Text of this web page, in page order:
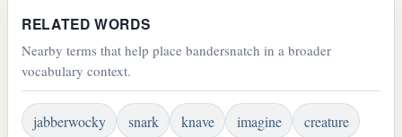
RELATED WORDS
Nearby terms that help place bandersnatch in a broader
vocabulary context.
jabberwocky snark knave imagine
creature